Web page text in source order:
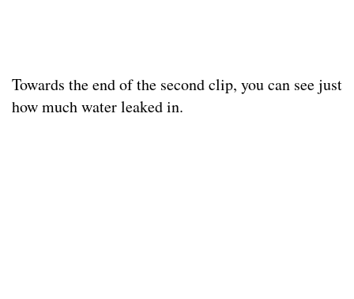
Towards the end of the second clip, you can see just
how much water leaked in.